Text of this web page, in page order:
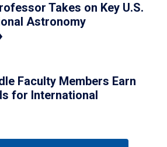
Takes on Key U.S.
Astronomy
Faculty Members Earn
for International